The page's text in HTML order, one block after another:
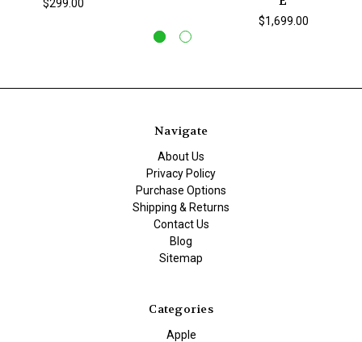
$299.00
$1,699.00
Navigate
About Us
Privacy Policy
Purchase Options
Shipping & Returns
Contact Us
Blog
Sitemap
Categories
Apple